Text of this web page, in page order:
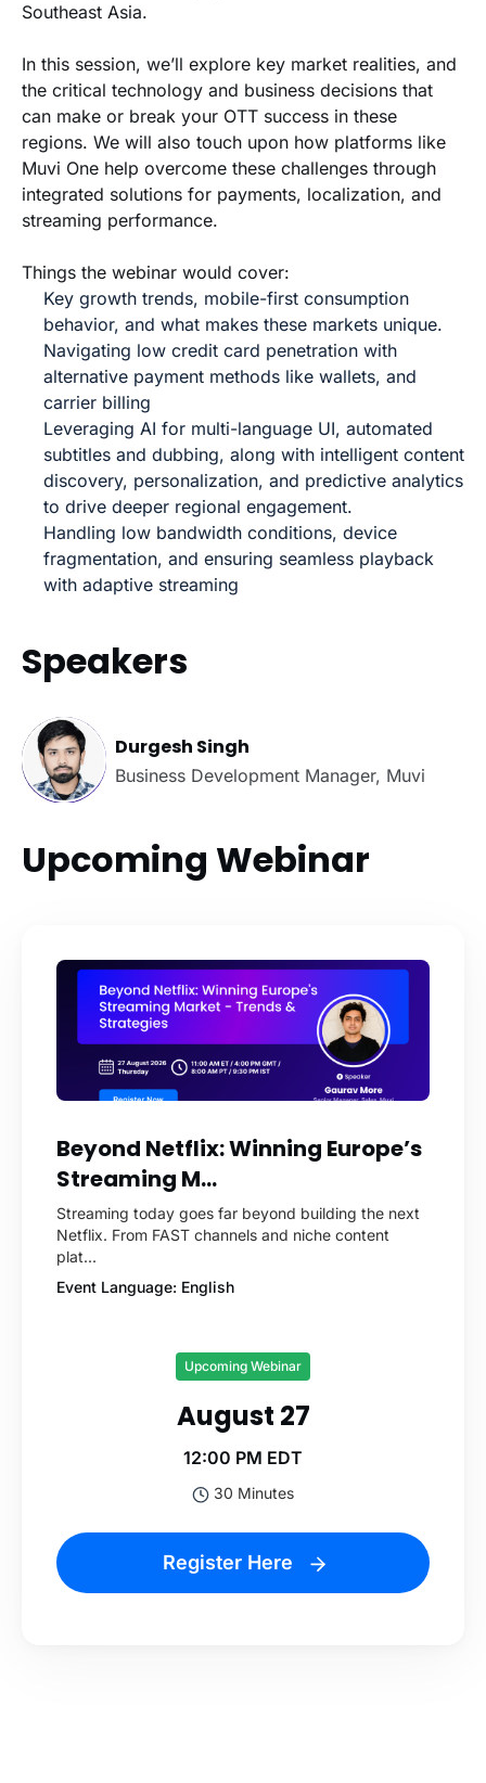
Southeast Asia.
In this session, we’ll explore key market realities, and
the critical technology and business decisions that
can make or break your OTT success in these
regions. We will also touch upon how platforms like
Muvi One help overcome these challenges through
integrated solutions for payments, localization, and
streaming performance.
Things the webinar would cover:
Key growth trends, mobile-first consumption
behavior, and what makes these markets unique.
Navigating low credit card penetration with
alternative payment methods like wallets, and
carrier billing
Leveraging AI for multi-language UI, automated
subtitles and dubbing, along with intelligent content
discovery, personalization, and predictive analytics
to drive deeper regional engagement.
Handling low bandwidth conditions, device
fragmentation, and ensuring seamless playback
with adaptive streaming
Speakers
Durgesh Singh
Business Development Manager, Muvi
Upcoming Webinar
Beyond Netflix: Winning Europe’s
Streaming M...
Streaming today goes far beyond building the next
Netflix. From FAST channels and niche content
plat...
Event Language: English
Upcoming Webinar
August 27
12:00 PM EDT
30 Minutes
Register Here